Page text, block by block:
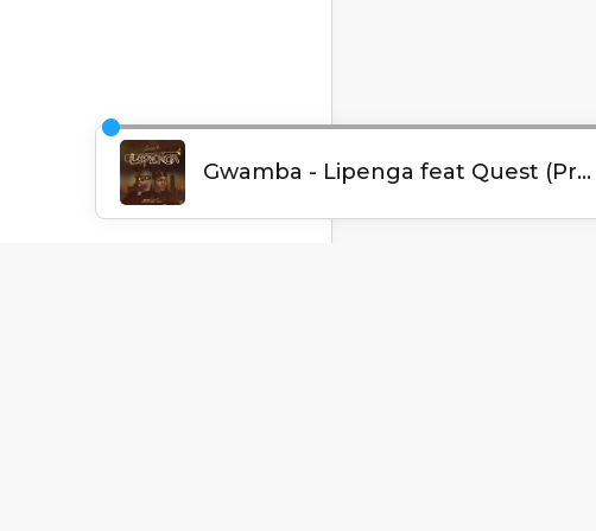
Gwamba - Lipenga feat Quest (Prod. Tricky Beats)